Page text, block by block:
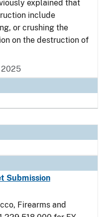
explained that
include
or crushing the
on the destruction of
2025
Submission
Firearms and